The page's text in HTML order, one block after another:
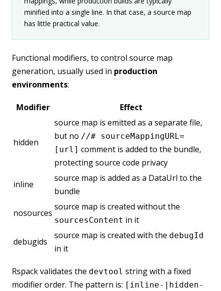
minified into a single line. In that case, a source map
has little practical value.
Functional modifiers, to control source map
generation, usually used in production
environments:
Modifier Effect
hidden
source map is emitted as a separate file,
but no //# sourceMappingURL=
[url] comment is added to the bundle,
protecting source code privacy
inline
source map is added as a DataUrl to the
bundle
nosources
source map is created without the
sourcesContent in it
debugids
source map is created with the debugId
in it
Rspack validates the devtool string with a fixed
modifier order. The pattern is: [inline-|hidden-